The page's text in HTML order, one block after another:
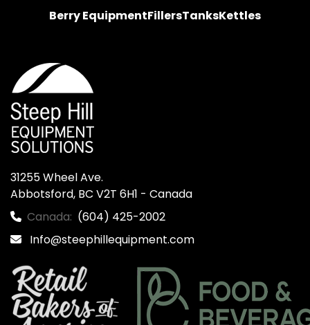
Berry EquipmentFillersTanksKettles
31255 Wheel Ave.
Abbotsford, BC V2T 6H1 - Canada
Canada: (604) 425-2002
Info@steephillequipment.com